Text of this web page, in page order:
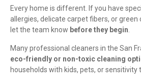
Every home is different. If you have
allergies, delicate carpet fibers, or green
let the team know before they begin.
Many professional cleaners in the San
eco-friendly or non-toxic cleaning
households with kids, pets, or sensitivity